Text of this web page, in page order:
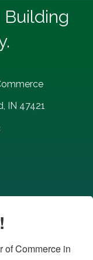
Building
IN 47421
of Commerce in